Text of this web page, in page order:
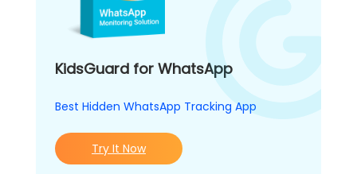
KidsGuard for WhatsApp
Best Hidden WhatsApp Tracking App
Try It Now